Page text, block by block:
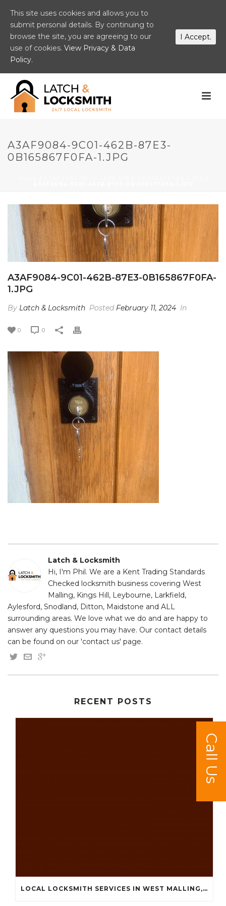
A3AF9084-9C01-462B-87E3-
0B165867F0FA-1.JPG
A3AF9084-9C01-462B-87E3-0B165867F0FA-
1.JPG
By Latch & Locksmith Posted February 11, 2024 In
0 0
Latch & Locksmith
Hi, I'm Phil. We are a Kent Trading Standards
Checked locksmith business covering West
Malling, Kings Hill, Leybourne, Larkfield,
Aylesford, Snodland, Ditton, Maidstone and ALL
surrounding areas. We love what we do and are happy to
answer any questions you may have. Our contact details
can be found on our 'contact us' page.
RECENT POSTS
LOCAL LOCKSMITH SERVICES IN WEST MALLING, KINGS HILL, LEYBOURNE AND SURROUNDING AREAS
This site uses cookies and allows you to
submit personal details. By continuing to
browse the site, you are agreeing to our
use of cookies. View Privacy & Data
Policy.
I Accept.
Call Us